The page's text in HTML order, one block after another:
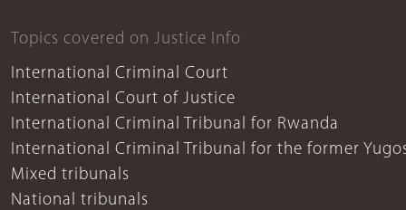
Topics covered on Justice Info
International Criminal Court
International Court of Justice
International Criminal Tribunal for Rwanda
International Criminal Tribunal for the former
Mixed tribunals
National tribunals